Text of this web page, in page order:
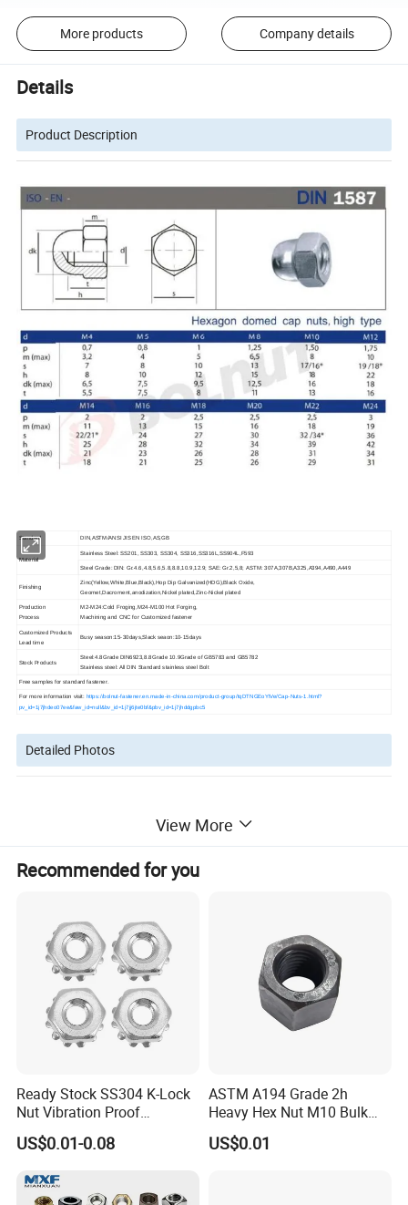
More products Company details
Details
Product Description
Standard DIN,ASTM/ANSI JIS EN ISO,AS,GB
Material
Stainless Steel: SS201, SS303, SS304, SS316,SS316L,SS904L,F593
Steel Grade: DIN: Gr.4.6,4.8,5.6,5.8,8.8,10.9,12.9; SAE: Gr.2,5,8; ASTM: 307A,307B,A325,A394,A490,A449
Finishing
Zinc(Yellow,White,Blue,Black),Hop Dip Galvanized(HDG),Black Oxide,
Geomet,Dacroment,anodization,Nickel plated,Zinc-Nickel plated
Production
Process
M2-M24:Cold Froging,M24-M100 Hot Forging,
Machining and CNC for Customized fastener
Customized Products
Lead time
Busy season:15-30days,Slack seaon:10-15days
Stock Products
Steel:4.8Grade DIN6923,8.8Grade 10.9Grade of GB5783 and GB5782
Stainless steel: All DIN Standard stainless steel Bolt
Free samples for standard fastener.
For more information visit: https://bolnut-fastener.en.made-in-china.com/product-group/tqDTNGEoYIVe/Cap-Nuts-1.html?
pv_id=1j7jhdeo07ee&faw_id=null&bv_id=1j7jj6jte0bf&pbv_id=1j7jhddgpbc5
Detailed Photos
View More
Recommended for you
Ready Stock SS304 K-Lock
Nut Vibration Proof
Assembly Hardware Nuts
Fasteners
US$0.01-0.08
ASTM A194 Grade 2h
Heavy Hex Nut M10 Bulk
Supply Heavy Nut for Global
Engineering Contractors
US$0.01